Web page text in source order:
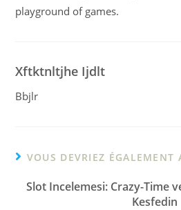
playground of games.
Xftktnltjhe Ijdlt
Bbjlr
VOUS DEVRIEZ ÉGALEMENT
Slot Incelemesi: Crazy-Time
Kesfedin